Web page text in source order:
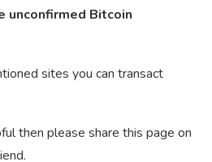
unconfirmed Bitcoin
sites you can transact
then please share this page on